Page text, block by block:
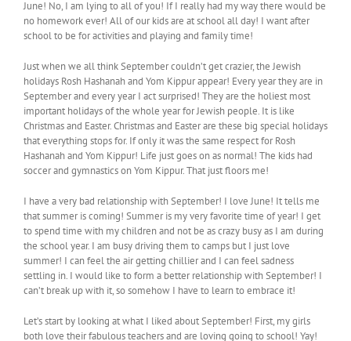
June! No, I am lying to all of you! If I really had my way there would be
no homework ever! All of our kids are at school all day! I want after
school to be for activities and playing and family time!
Just when we all think September couldn’t get crazier, the Jewish
holidays Rosh Hashanah and Yom Kippur appear! Every year they are in
September and every year I act surprised! They are the holiest most
important holidays of the whole year for Jewish people. It is like
Christmas and Easter. Christmas and Easter are these big special holidays
that everything stops for. If only it was the same respect for Rosh
Hashanah and Yom Kippur! Life just goes on as normal! The kids had
soccer and gymnastics on Yom Kippur. That just floors me!
I have a very bad relationship with September! I love June! It tells me
that summer is coming! Summer is my very favorite time of year! I get
to spend time with my children and not be as crazy busy as I am during
the school year. I am busy driving them to camps but I just love
summer! I can feel the air getting chillier and I can feel sadness
settling in. I would like to form a better relationship with September! I
can’t break up with it, so somehow I have to learn to embrace it!
Let’s start by looking at what I liked about September! First, my girls
both love their fabulous teachers and are loving going to school! Yay!